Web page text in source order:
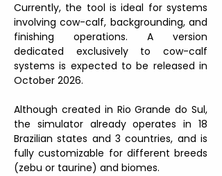
Currently, the tool is ideal for systems
involving cow-calf, backgrounding, and
finishing operations. A version
dedicated exclusively to cow-calf
systems is expected to be released in
October 2026.
Although created in Rio Grande do Sul,
the simulator already operates in 18
Brazilian states and 3 countries, and is
fully customizable for different breeds
(zebu or taurine) and biomes.